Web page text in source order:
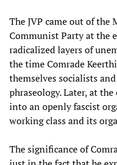
The JVP came out of
Communist Party at the
radicalized layers of
the time Comrade
themselves socialists
phraseology. Later, at
into an openly fascist
working class and its
The significance of